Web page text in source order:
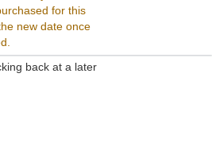
for this
new date once
back at a later